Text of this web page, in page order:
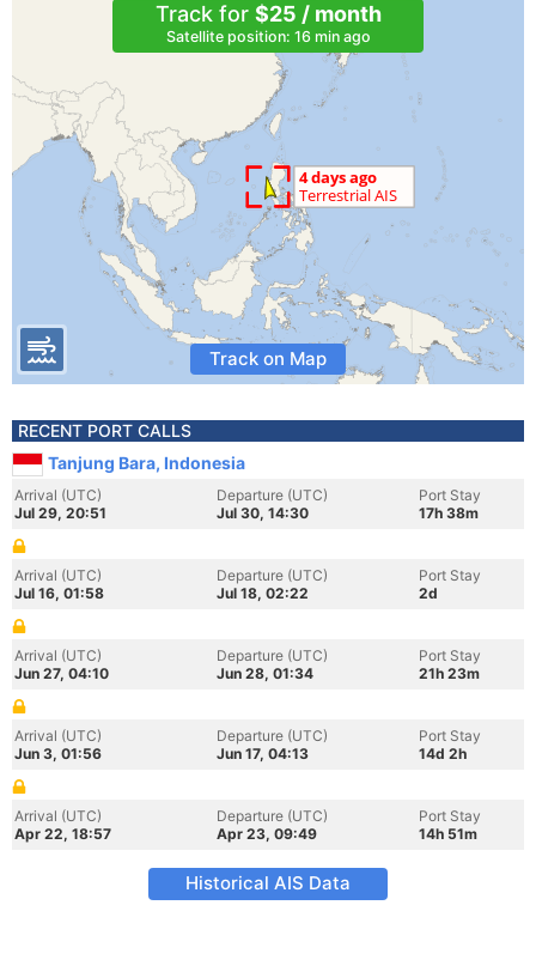
Track for $25 / month
Satellite position: 16 min ago
Track on Map
RECENT PORT CALLS
Tanjung Bara, Indonesia
Arrival (UTC)
Jul 29, 20:51
Departure (UTC)
Jul 30, 14:30
Port Stay
17h 38m
Arrival (UTC)
Jul 16, 01:58
Departure (UTC)
Jul 18, 02:22
Port Stay
2d
Arrival (UTC)
Jun 27, 04:10
Departure (UTC)
Jun 28, 01:34
Port Stay
21h 23m
Arrival (UTC)
Jun 3, 01:56
Departure (UTC)
Jun 17, 04:13
Port Stay
14d 2h
Arrival (UTC)
Apr 22, 18:57
Departure (UTC)
Apr 23, 09:49
Port Stay
14h 51m
Historical AIS Data